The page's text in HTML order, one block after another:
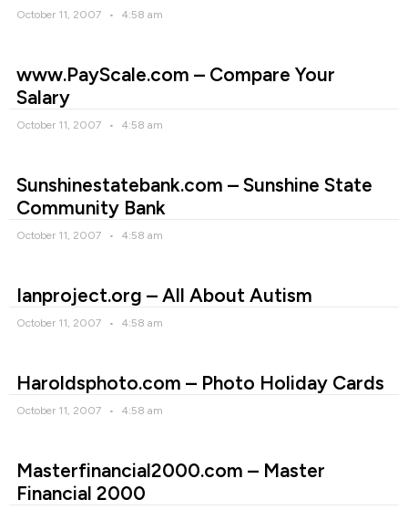
October 11, 2007 4:58 am
www.PayScale.com – Compare Your
Salary
October 11, 2007 4:58 am
Sunshinestatebank.com – Sunshine State
Community Bank
October 11, 2007 4:58 am
Ianproject.org – All About Autism
October 11, 2007 4:58 am
Haroldsphoto.com – Photo Holiday Cards
October 11, 2007 4:58 am
Masterfinancial2000.com – Master
Financial 2000